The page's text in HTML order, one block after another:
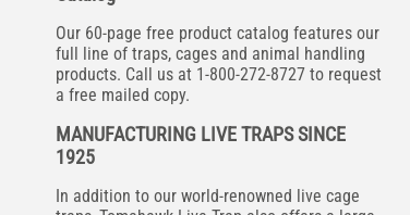
Our 60-page free product catalog features our
full line of traps, cages and animal handling
products. Call us at 1-800-272-8727 to request
a free mailed copy.
MANUFACTURING LIVE TRAPS SINCE
1925
In addition to our world-renowned live cage